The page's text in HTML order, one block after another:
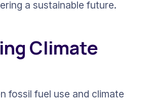
a sustainable future.
Climate
fossil fuel use and climate